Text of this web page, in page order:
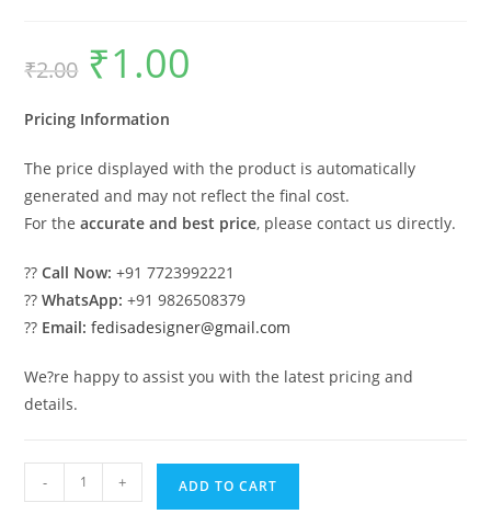
₹2.00
Original
price
was:
₹1.00
Pricing Information
The price displayed with the product is automatically
generated and may not reflect the final cost.
For theaccurate and best price, please contact us directly.
??Call Now: +91 7723992221
??WhatsApp: +91 9826508379
?? Email: fedisadesigner@gmail.com
We?re happy to assist you with the latest pricing and
details.
Amazing
Luxury
- + ADD TO CART